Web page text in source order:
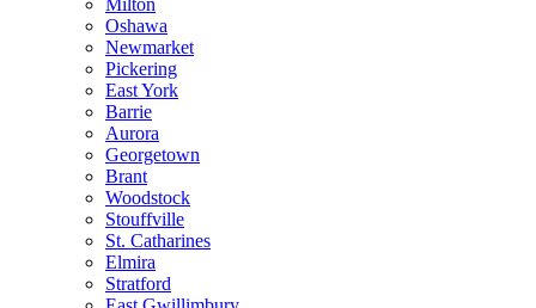
Milton
Oshawa
Newmarket
Pickering
East York
Barrie
Aurora
Georgetown
Brant
Woodstock
Stouffville
St. Catharines
Elmira
Stratford